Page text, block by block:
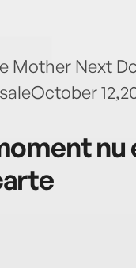
Mother Next